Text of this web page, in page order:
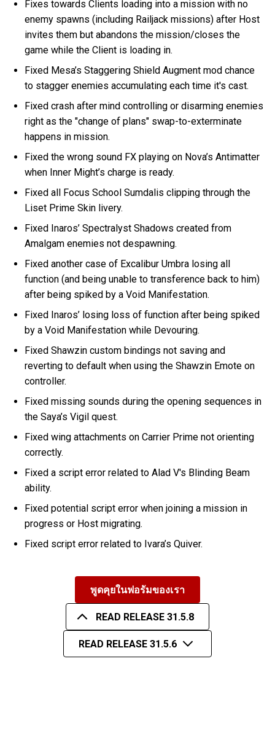
Fixes towards Clients loading into a mission with no
enemy spawns (including Railjack missions) after Host
invites them but abandons the mission/closes the
game while the Client is loading in.
Fixed Mesa’s Staggering Shield Augment mod chance
to stagger enemies accumulating each time it's cast.
Fixed crash after mind controlling or disarming enemies
right as the "change of plans" swap-to-exterminate
happens in mission.
Fixed the wrong sound FX playing on Nova’s Antimatter
when Inner Might’s charge is ready.
Fixed all Focus School Sumdalis clipping through the
Liset Prime Skin livery.
Fixed Inaros’ Spectralyst Shadows created from
Amalgam enemies not despawning.
Fixed another case of Excalibur Umbra losing all
function (and being unable to transference back to him)
after being spiked by a Void Manifestation.
Fixed Inaros’ losing loss of function after being spiked
by a Void Manifestation while Devouring.
Fixed Shawzin custom bindings not saving and
reverting to default when using the Shawzin Emote on
controller.
Fixed missing sounds during the opening sequences in
the Saya’s Vigil quest.
Fixed wing attachments on Carrier Prime not orienting
correctly.
Fixed a script error related to Alad V's Blinding Beam
ability.
Fixed potential script error when joining a mission in
progress or Host migrating.
Fixed script error related to Ivara’s Quiver.
พูดคุยในฟอรัมของเรา
READ RELEASE 31.5.8
READ RELEASE 31.5.6